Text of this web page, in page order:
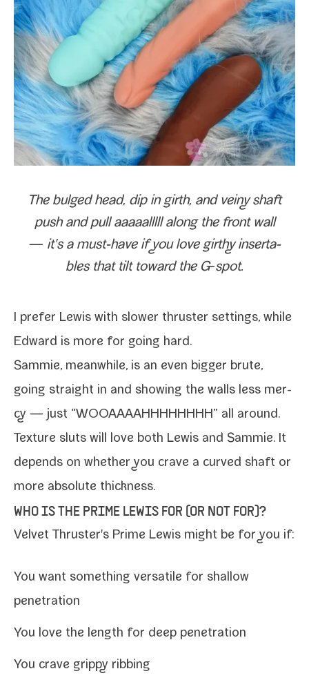
The bulged head, dip in girth, and veiny shaft
push and pull aaaaal­l­l­ll along the front wall
— it's a must-​have if you love girthy inserta­
bles that tilt toward the G‑spot.
I pre­fer Lewis with slow­er thruster set­tings, while
Edward is more for going hard.
Sammie, mean­while, is an even big­ger brute,
going straight in and show­ing the walls less mer­
cy — just “WOOAAAAHHHHHHHH” all around.
Texture sluts will love both Lewis and Sammie. It
depends on whether you crave a curved shaft or
more absolute thickness.
WHO IS THE PRIME LEWIS FOR (OR NOT FOR)?
Velvet Thruster's Prime Lewis might be for you if:
You want some­thing ver­sa­tile for shal­low
penetration
You love the length for deep penetration
You crave grip­py ribbing